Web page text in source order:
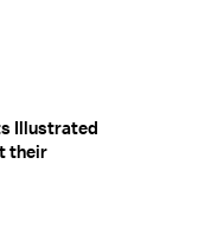
Illustrated
their